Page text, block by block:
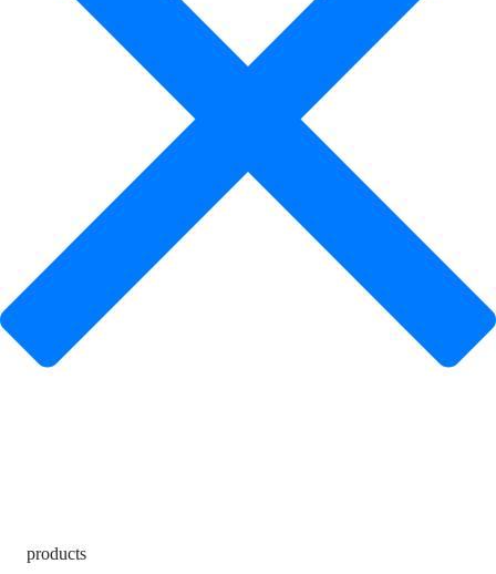
products